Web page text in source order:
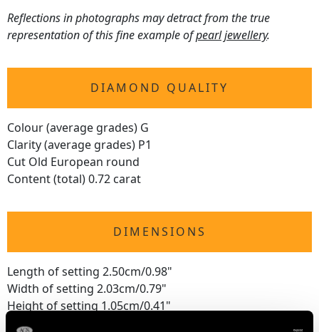
Reflections in photographs may detract from the true
representation of this fine example ofpearl jewellery.
DIAMOND QUALITY
Colour (average grades) G
Clarity (average grades) P1
Cut Old European round
Content (total) 0.72 carat
DIMENSIONS
Length of setting 2.50cm/0.98"
Width of setting 2.03cm/0.79"
Height of setting 1.05cm/0.41"
Pearl diameter 6mm